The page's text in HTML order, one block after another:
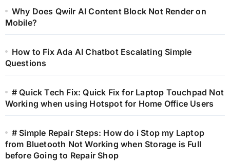
Why Does Qwilr AI Content Block Not Render on
Mobile?
How to Fix Ada AI Chatbot Escalating Simple
Questions
# Quick Tech Fix: Quick Fix for Laptop Touchpad Not
Working when using Hotspot for Home Office Users
# Simple Repair Steps: How do i Stop my Laptop
from Bluetooth Not Working when Storage is Full
before Going to Repair Shop